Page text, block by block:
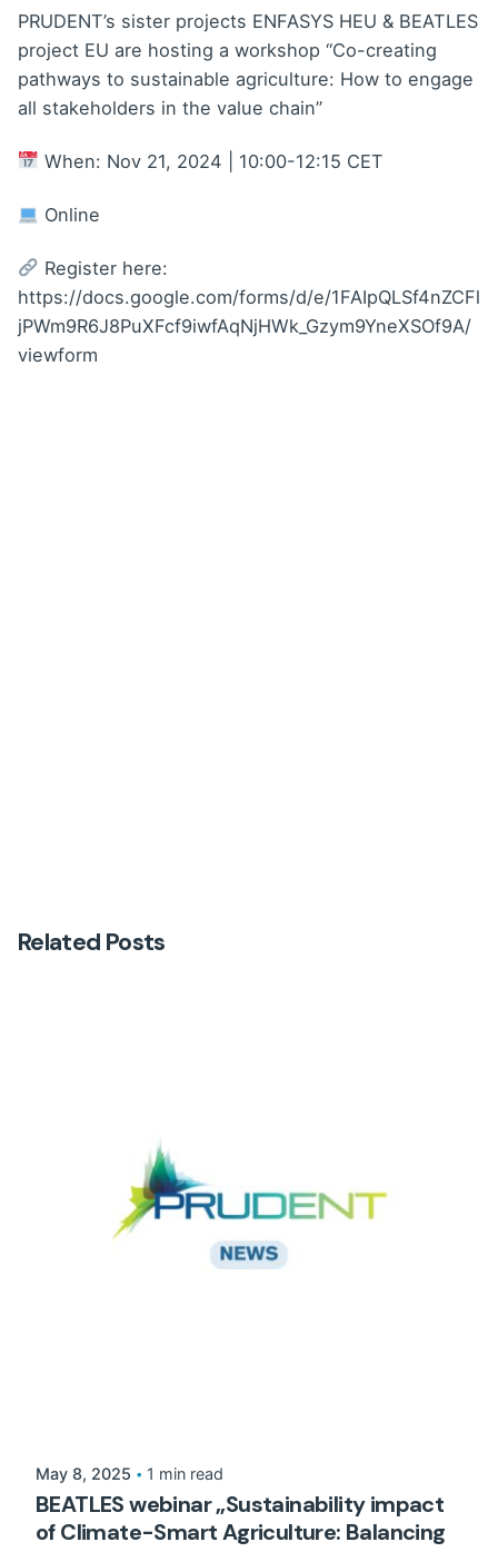
PRUDENT’s sister projects ENFASYS HEU & BEATLES
project EU are hosting a workshop “Co-creating
pathways to sustainable agriculture: How to engage
all stakeholders in the value chain”
When: Nov 21, 2024 | 10:00-12:15 CET
Online
Register here:
https://docs.google.com/forms/d/e/1FAIpQLSf4nZCFl
jPWm9R6J8PuXFcf9iwfAqNjHWk_Gzym9YneXSOf9A/
viewform
Related Posts
May 8, 2025 1 min read
BEATLES webinar „Sustainability impact
of Climate-Smart Agriculture: Balancing